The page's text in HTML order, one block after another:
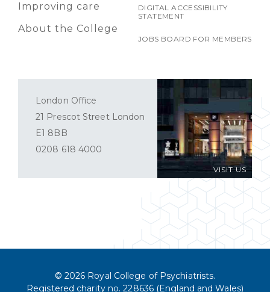
Improving care
About the College
DIGITAL ACCESSIBILITY
STATEMENT
JOBS BOARD FOR MEMBERS
VISIT US
London Office
21 Prescot Street London
E1 8BB
0208 618 4000
© 2026 Royal College of Psychiatrists.
Registered charity no. 228636 (England and Wales)